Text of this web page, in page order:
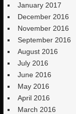
January 2017
December 2016
November 2016
September 2016
August 2016
July 2016
June 2016
May 2016
April 2016
March 2016